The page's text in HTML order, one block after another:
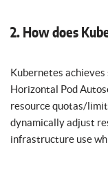
2. How does
Kubernetes
Horizontal Pod
resource quotas/
dynamically adjust
infrastructure use